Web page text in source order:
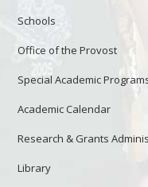
Schools
Office of the Provost
Special Academic
Academic Calendar
Research & Grants
Library